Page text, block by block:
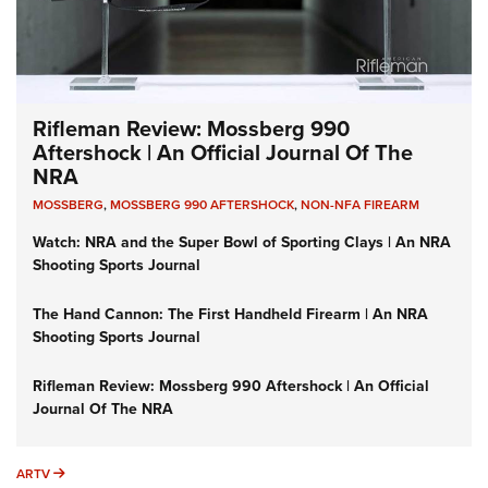
Rifleman Review: Mossberg 990
Aftershock | An Official Journal Of The
NRA
MOSSBERG,MOSSBERG 990 AFTERSHOCK,NON-NFA FIREARM
Watch: NRA and the Super Bowl of Sporting Clays | An NRA
Shooting Sports Journal
The Hand Cannon: The First Handheld Firearm | An NRA
Shooting Sports Journal
Rifleman Review: Mossberg 990 Aftershock | An Official
Journal Of The NRA
ARTV ARTV